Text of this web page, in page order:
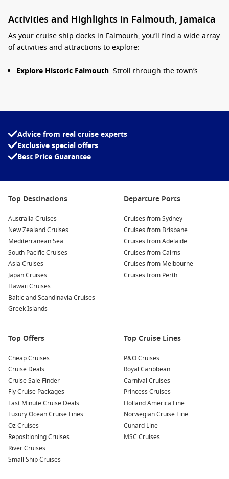
Activities and Highlights in Falmouth, Jamaica
As your cruise ship docks in Falmouth, you’ll find a wide array
of activities and attractions to explore:
Explore Historic Falmouth: Stroll through the town’s
Visit the Birthplace of the Railway
the biggest collection of preserved railway structures in
Jamaica. Learn about the island’s rich transportation
Take a Trip to the Blue Hole: Just a short ride from
hole surrounded by lush vegetation. Enjoy swimming in
the crystal-clear waters or participating in thrilling cliff
diving activities.
Experience Martha Brae River Rafting: Enjoy a leisurely
bamboo raft ride down the Martha Brae River. This
relaxing activity allows you to soak in stunning scenery
while learning about local flora and fauna from your guide.
Indulge in Jamaican Cuisine
nearby eateries. Don’t miss out on trying jerk chicken,
ackee and saltfish, or even some fresh coconut water while
Your cruise may also include stops at these nearby harbours:
George Town,
: Known for its beautiful
beaches and crystal-clear waters, George Town is a hotspot
for diving and snorkeling. Visit Seven Mile Beach or explore
the famous Stingray City for an unforgettable experience
with marine life.
Nassau,
Nassau offers a mix of rich history and stunning beaches.
Advice from real cruise experts
Exclusive special offers
Best Price Guarantee
Top Destinations
Australia Cruises
New Zealand Cruises
Mediterranean Sea
South Pacific Cruises
Asia Cruises
Japan Cruises
Hawaii Cruises
Baltic and Scandinavia Cruises
Greek Islands
Departure Ports
Cruises from Sydney
Cruises from Brisbane
Cruises from Adelaide
Cruises from Cairns
Cruises from Melbourne
Cruises from Perth
Top Offers
Cheap Cruises
Cruise Deals
Cruise Sale Finder
Fly Cruise Packages
Last Minute Cruise Deals
Luxury Ocean Cruise Lines
Oz Cruises
Repositioning Cruises
River Cruises
Small Ship Cruises
Top Cruise Lines
P&O Cruises
Royal Caribbean
Carnival Cruises
Princess Cruises
Holland America Line
Norwegian Cruise Line
Cunard Line
MSC Cruises